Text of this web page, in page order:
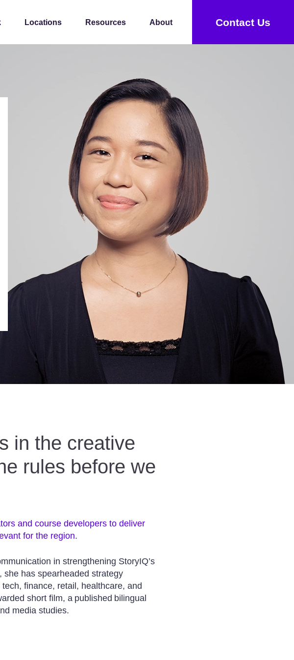
Locations Resources About Contact Us
in the creative
rules before we
and course developers to deliver
for the region.
in strengthening StoryIQ’s
has spearheaded strategy
finance, retail, healthcare, and
short film, a published bilingual
media studies.